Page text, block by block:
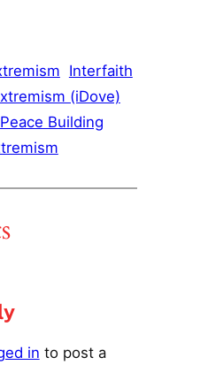
Interfaith
(iDove)
Peace Building
in to post a